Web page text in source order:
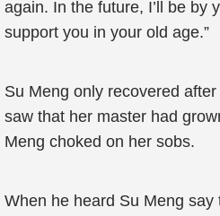
again. In the future, I’ll be by
support you in your old age.”
Su Meng only recovered
saw that her master had
Meng choked on her sobs.
When he heard Su Meng